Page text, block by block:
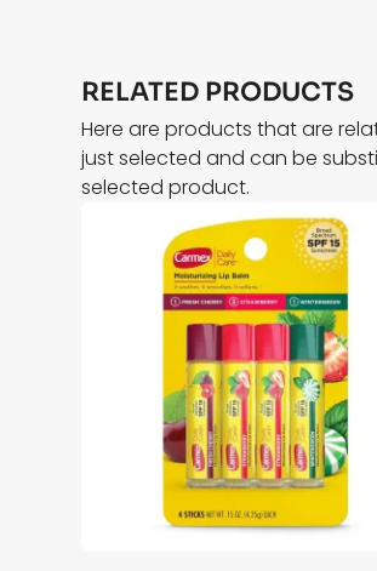
RELATED PRODUCTS
Here are products that are
just selected and can be
selected product.